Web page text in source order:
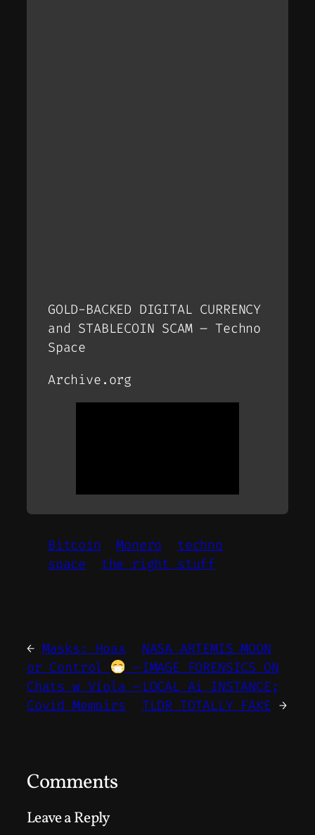
GOLD-BACKED DIGITAL CURRENCY
and STABLECOIN SCAM – Techno
Space
Archive.org
Bitcoin Monero
techno
space
the right stuff
← Masks: Hoax
or Control
–
Chats w Viola –
Covid Memoirs
NASA ARTEMIS MOON
IMAGE FORENSICS ON
LOCAL Ai INSTANCE;
TLDR TOTALLY FAKE →
Comments
Leave a Reply